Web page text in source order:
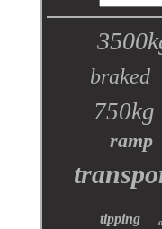
braked
750kg
ramp
tipping